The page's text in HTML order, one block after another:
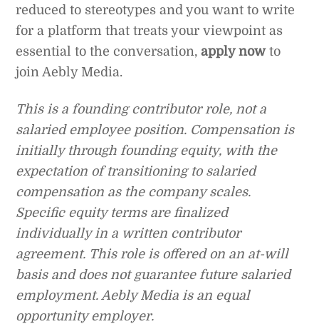
reduced to stereotypes and you want to write
for a platform that treats your viewpoint as
essential to the conversation,apply nowto
join Aebly Media.
This is a founding contributor role, not a
salaried employee position. Compensation is
initially through founding equity, with the
expectation of transitioning to salaried
compensation as the company scales.
Specific equity terms are finalized
individually in a written contributor
agreement. This role is offered on an at-will
basis and does not guarantee future salaried
employment. Aebly Media is an equal
opportunity employer.